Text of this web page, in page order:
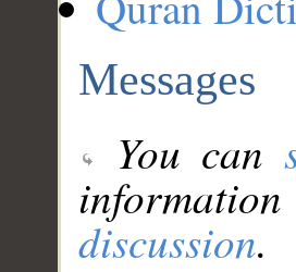
Messages
You can
discussion.